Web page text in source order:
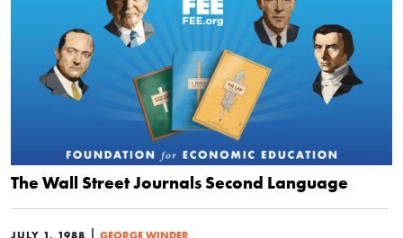
The Wall Street Journals Second Language
JULY 1, 1988 | GEORGE WINDER